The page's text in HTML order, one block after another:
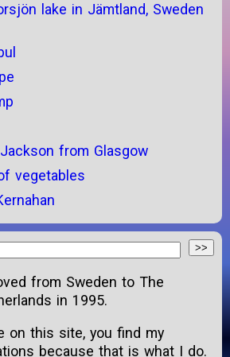
lake in Jämtland, Sweden
from Glasgow
vegetables
from Sweden to The
in 1995.
on this site, you find my
because that is what I do.